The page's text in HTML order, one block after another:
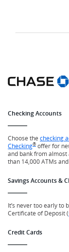
Checking Accounts
Choose the checking
Checking® offer for
and bank from
than 14,000 ATMs
Savings Accounts &
It’s never too early to
Certificate of Deposit (
Credit Cards